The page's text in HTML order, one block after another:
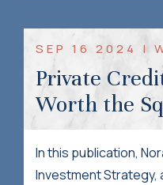
SEP 16 2024 |
Private
Worth the
In this publication,
Investment Strategy,